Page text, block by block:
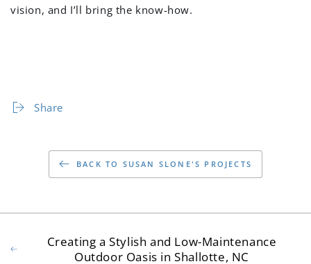
vision, and I’ll bring the know-how.
Share
BACK TO SUSAN SLONE'S PROJECTS
Creating a Stylish and Low-Maintenance
Outdoor Oasis in Shallotte, NC